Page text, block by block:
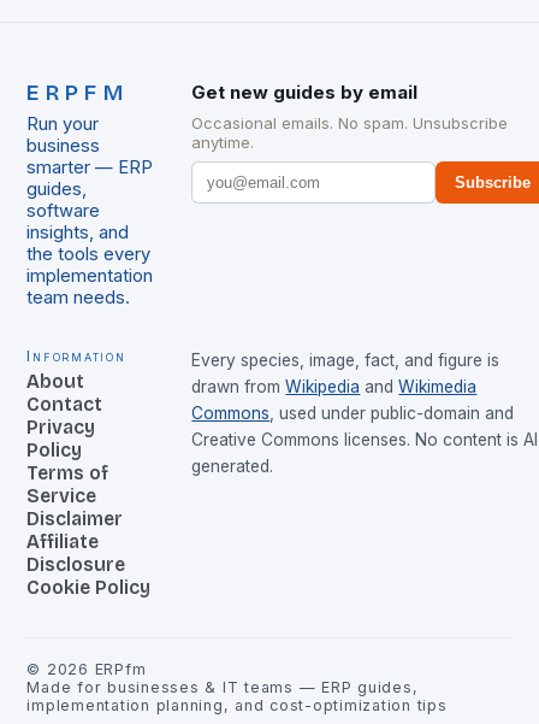
ERPFM
Run your
business
smarter — ERP
guides,
software
insights, and
the tools every
implementation
team needs.
Get new guides by email
Occasional emails. No spam. Unsubscribe
anytime.
Subscribe
Information
About
Contact
Privacy
Policy
Terms of
Service
Disclaimer
Affiliate
Disclosure
Cookie Policy
Every species, image, fact, and figure is
drawn from Wikipedia and Wikimedia
Commons , used under public-domain and
Creative Commons licenses. No content is
generated.
© 2026 ERPfm
Made for businesses & IT teams — ERP guides,
implementation planning, and cost-optimization tips